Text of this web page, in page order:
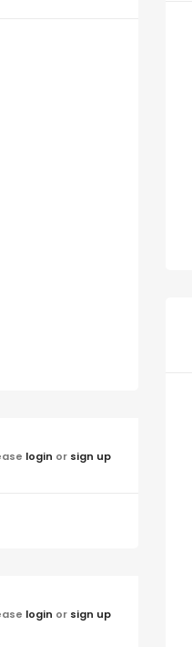
login or sign up
login or sign up